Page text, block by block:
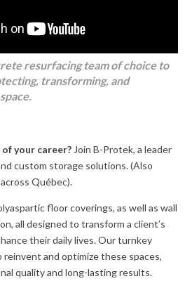
resurfacing team of choice to
transforming, and
your career? Join B-Protek, a leader
custom storage solutions. (Also
Québec).
floor coverings, as well as wall
all designed to transform a client’s
their daily lives. Our turnkey
and optimize these spaces,
quality and long-lasting results.